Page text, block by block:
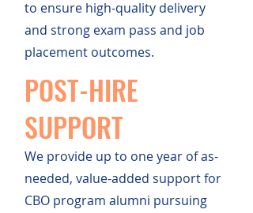
to ensure high-quality delivery
and strong exam pass and job
placement outcomes.
POST-HIRE
SUPPORT
We provide up to one year of as-
needed, value-added support for
CBO program alumni pursuing